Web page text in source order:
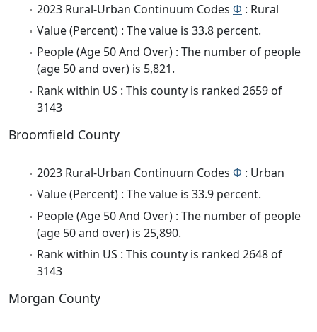
2023 Rural-Urban Continuum Codes Φ : Rural
Value (Percent) : The value is 33.8 percent.
People (Age 50 And Over) : The number of people
(age 50 and over) is 5,821.
Rank within US : This county is ranked 2659 of
3143
Broomfield County
2023 Rural-Urban Continuum Codes Φ : Urban
Value (Percent) : The value is 33.9 percent.
People (Age 50 And Over) : The number of people
(age 50 and over) is 25,890.
Rank within US : This county is ranked 2648 of
3143
Morgan County